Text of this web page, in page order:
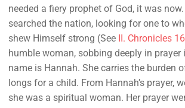
needed a fiery prophet of God, it was now.
searched the nation, looking for one to
shew Himself strong (See II. Chronicles
humble woman, sobbing deeply in prayer
name is Hannah. She carries the burden
longs for a child. From Hannah’s prayer,
she was a spiritual woman. Her prayer